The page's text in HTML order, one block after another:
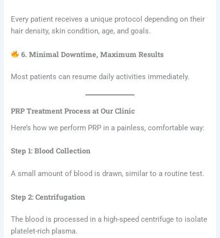
Every patient receives a unique protocol depending on their
hair density, skin condition, age, and goals.
6. Minimal Downtime, Maximum Results
Most patients can resume daily activities immediately.
PRP Treatment Process at Our Clinic
Here’s how we perform PRP in a painless, comfortable way:
Step 1: Blood Collection
A small amount of blood is drawn, similar to a routine test.
Step 2: Centrifugation
The blood is processed in a high-speed centrifuge to isolate
platelet-rich plasma.